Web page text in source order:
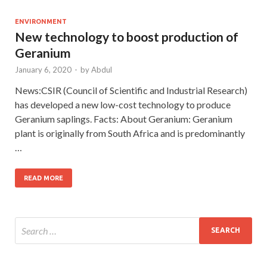
ENVIRONMENT
New technology to boost production of
Geranium
January 6, 2020 - byAbdul
News:CSIR (Council of Scientific and Industrial Research)
has developed a new low-cost technology to produce
Geranium saplings. Facts: About Geranium: Geranium
plant is originally from South Africa and is predominantly
READ MORE